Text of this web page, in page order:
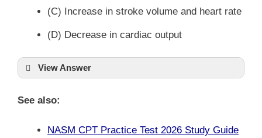
(C) Increase in stroke volume and heart rate
(D) Decrease in cardiac output
View Answer
See also:
NASM CPT Practice Test 2026 Study Guide